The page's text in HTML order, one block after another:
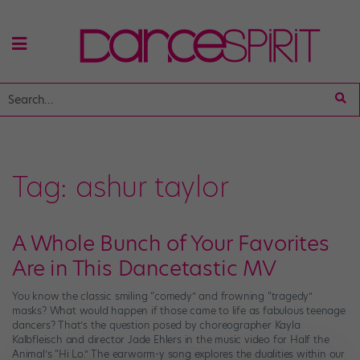
Tag: ashur taylor
A Whole Bunch of Your Favorites
Are in This Dancetastic MV
You know the classic smiling “comedy” and frowning “tragedy”
masks? What would happen if those came to life as fabulous teenage
dancers? That’s the question posed by choreographer Kayla
Kalbfleisch and director Jade Ehlers in the music video for Half the
Animal’s “Hi Lo.” The earworm-y song explores the dualities within our